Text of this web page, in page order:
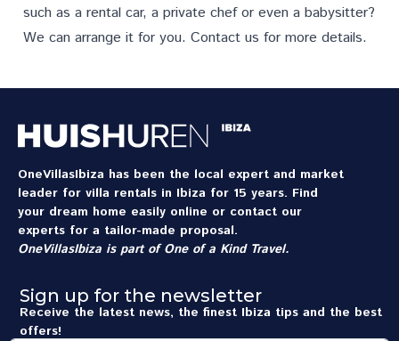
such as a rental car, a private chef or even a babysitter?
We can arrange it for you. Contact us for more details.
OneVillasIbiza has been the local expert and market
leader for villa rentals in Ibiza for 15 years. Find
your dream home easily online or contact our
experts for a tailor-made proposal.
OneVillasIbiza is part ofOne of a Kind Travel.
Sign up for the newsletter
Receive the latest news, the finest Ibiza tips and the best
offers!